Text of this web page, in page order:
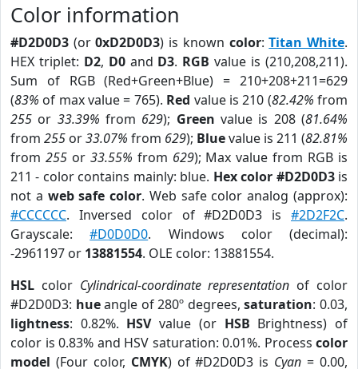
Color information
#D2D0D3 (or0xD2D0D3) is known color:Titan White.
HEX triplet: D2, D0and D3. RGB value is (210,208,211).
Sum of RGB (Red+Green+Blue) = 210+208+211=629
(83% of max value = 765). Red value is 210 (82.42% from
255 or 33.39% from 629); Green value is 208 (81.64%
from 255 or33.07% from 629); Bluevalue is 211 (82.81%
from 255or 33.55% from 629); Max value from RGB is
211 - color contains mainly: blue. Hex color #D2D0D3is
not a web safe color. Web safe color analog (approx):
#CCCCCC. Inversed color of #D2D0D3 is #2D2F2C.
Grayscale:#D0D0D0. Windows color (decimal):
-2961197 or 13881554. OLE color: 13881554.
HSL color Cylindrical-coordinate representation of color
#D2D0D3: hueangle of 280º degrees,saturation: 0.03,
lightness: 0.82%. HSVvalue (or HSB Brightness) of
color is 0.83% and HSV saturation: 0.01%. Process color
model (Four color, CMYK) of #D2D0D3 is Cyan = 0.00,